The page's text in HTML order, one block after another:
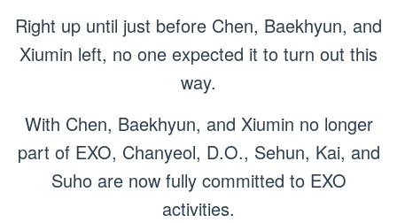
Right up until just before Chen, Baekhyun, and
Xiumin left, no one expected it to turn out this
way.
With Chen, Baekhyun, and Xiumin no longer
part of EXO, Chanyeol, D.O., Sehun, Kai, and
Suho are now fully committed to EXO
activities.